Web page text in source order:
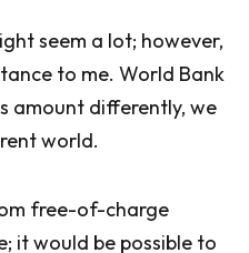
seem a lot; however,
to me. World Bank
amount differently, we
world.
free-of-charge
it would be possible to